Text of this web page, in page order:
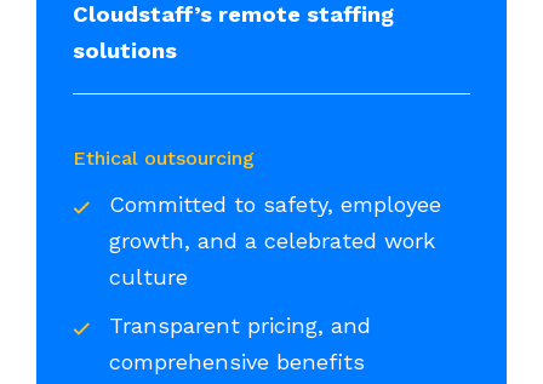
Cloudstaff’s remote staffing
solutions
Ethical outsourcing
Committed to safety, employee
growth, and a celebrated work
culture
Transparent pricing, and
comprehensive benefits